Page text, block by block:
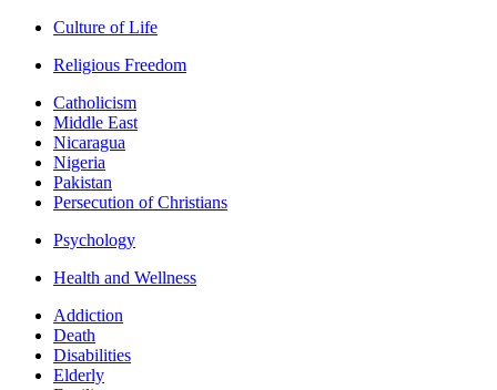
Culture of Life
Religious Freedom
Catholicism
Middle East
Nicaragua
Nigeria
Pakistan
Persecution of Christians
Psychology
Health and Wellness
Addiction
Death
Disabilities
Elderly